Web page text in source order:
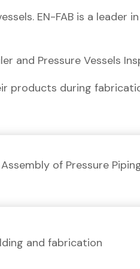
EN-FAB is a leader
and Pressure Vessels
products during
of Pressure
and fabrication